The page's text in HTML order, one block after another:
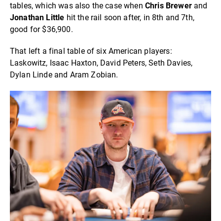
tables, which was also the case when Chris Brewerand
Jonathan Little hit the rail soon after, in 8th and 7th,
good for $36,900.
That left a final table of six American players:
Laskowitz, Isaac Haxton, David Peters, Seth Davies,
Dylan Linde and Aram Zobian.